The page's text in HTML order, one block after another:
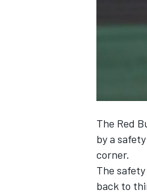
The Red
by a
corner.
The
back to